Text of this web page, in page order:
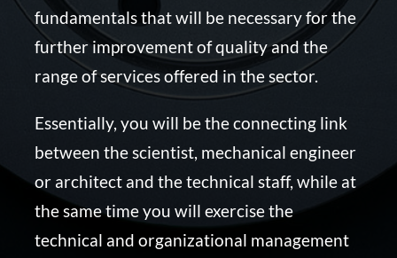
fundamentals that will be necessary for the
further improvement of quality and the
range of services offered in the sector.
Essentially, you will be the connecting link
between the scientist, mechanical engineer
or architect and the technical staff, while at
the same time you will exercise the
technical and organizational management